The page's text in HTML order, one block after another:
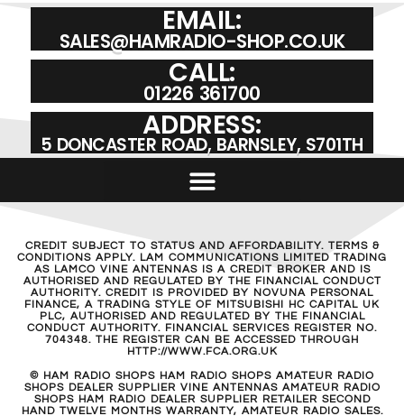
EMAIL:
SALES@HAMRADIO-SHOP.CO.UK
CALL:
01226 361700
ADDRESS:
5 DONCASTER ROAD, BARNSLEY, S701TH
CREDIT SUBJECT TO STATUS AND AFFORDABILITY. TERMS &
CONDITIONS APPLY. LAM COMMUNICATIONS LIMITED TRADING
AS LAMCO VINE ANTENNAS IS A CREDIT BROKER AND IS
AUTHORISED AND REGULATED BY THE FINANCIAL CONDUCT
AUTHORITY. CREDIT IS PROVIDED BY NOVUNA PERSONAL
FINANCE, A TRADING STYLE OF MITSUBISHI HC CAPITAL UK
PLC, AUTHORISED AND REGULATED BY THE FINANCIAL
CONDUCT AUTHORITY. FINANCIAL SERVICES REGISTER NO.
704348. THE REGISTER CAN BE ACCESSED THROUGH
HTTP://WWW.FCA.ORG.UK
© HAM RADIO SHOPS HAM RADIO SHOPS AMATEUR RADIO
SHOPS DEALER SUPPLIER VINE ANTENNAS AMATEUR RADIO
SHOPS HAM RADIO DEALER SUPPLIER RETAILER SECOND
HAND TWELVE MONTHS WARRANTY, AMATEUR RADIO SALES.